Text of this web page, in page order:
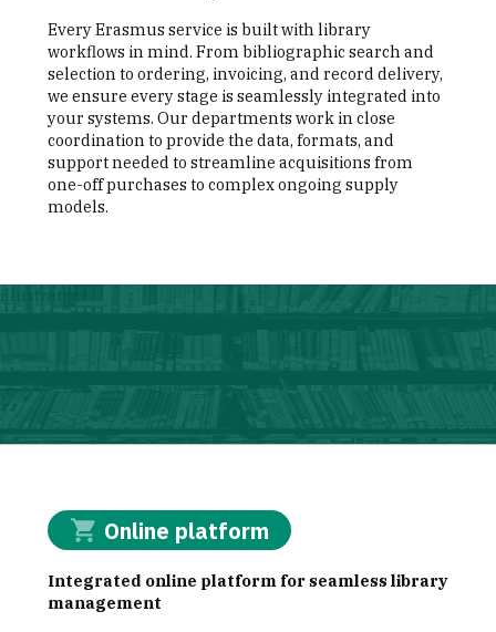
Every Erasmus service is built with library
workflows in mind. From bibliographic search and
selection to ordering, invoicing, and record delivery,
we ensure every stage is seamlessly integrated into
your systems. Our departments work in close
coordination to provide the data, formats, and
support needed to streamline acquisitions from
one-off purchases to complex ongoing supply
models.
Online platform
Integrated online platform for seamless library
management